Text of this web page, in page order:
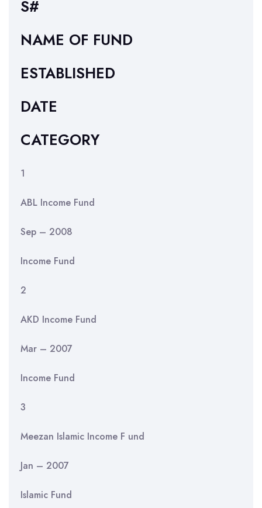
S#
NAME OF FUND
ESTABLISHED
DATE
CATEGORY
1
ABL Income Fund
Sep – 2008
Income Fund
2
AKD Income Fund
Mar – 2007
Income Fund
3
Meezan Islamic Income F und
Jan – 2007
Islamic Fund